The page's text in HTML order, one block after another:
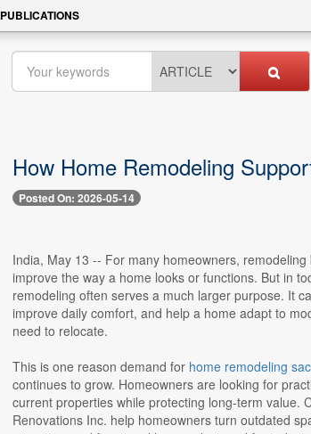
PUBLICATIONS
How Home Remodeling
Posted On: 2026-05-14
India, May 13 -- For many homeowners,
improve the way a home looks or functions. But in
remodeling often serves a much larger purpose. It
improve daily comfort, and help a home adapt to
need to relocate.
This is one reason demand for home remodeling
continues to grow. Homeowners are looking for
current properties while protecting long-term value.
Renovations Inc. help homeowners turn outdated